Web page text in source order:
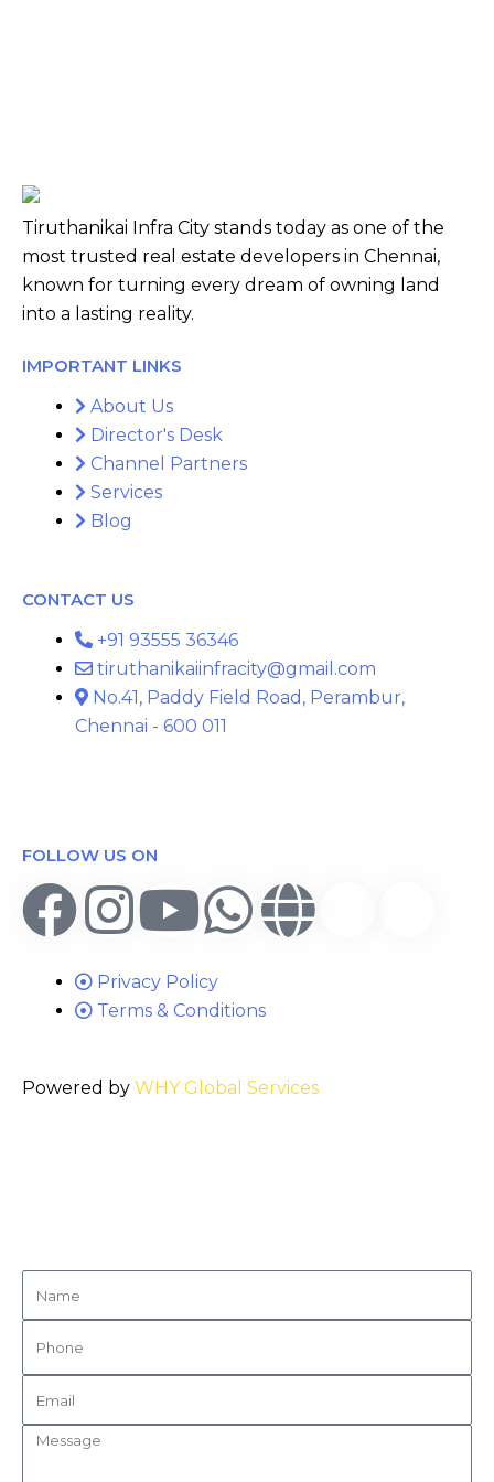
Tiruthanikai Infra City stands today as one of the
most trusted real estate developers in Chennai,
known for turning every dream of owning land
into a lasting reality.
IMPORTANT LINKS
About Us
Director's Desk
Channel Partners
Services
Blog
CONTACT US
+91 93555 36346
tiruthanikaiinfracity@gmail.com
No.41, Paddy Field Road, Perambur,
Chennai - 600 011
FOLLOW US ON
Privacy Policy
Terms & Conditions
Powered by WHY Global Services